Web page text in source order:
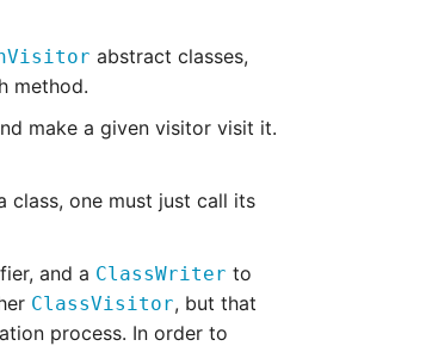
abstract classes,
method.
make a given visitor visit it.
class, one must just call its
and a ClassWriter to
ClassVisitor, but that
process. In order to